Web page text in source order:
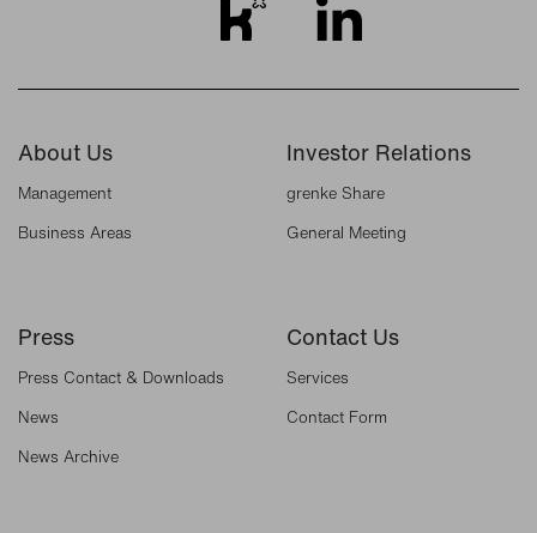
About Us
Management
Business Areas
Investor Relations
grenke Share
General Meeting
Press
Press Contact & Downloads
News
News Archive
Contact Us
Services
Contact Form